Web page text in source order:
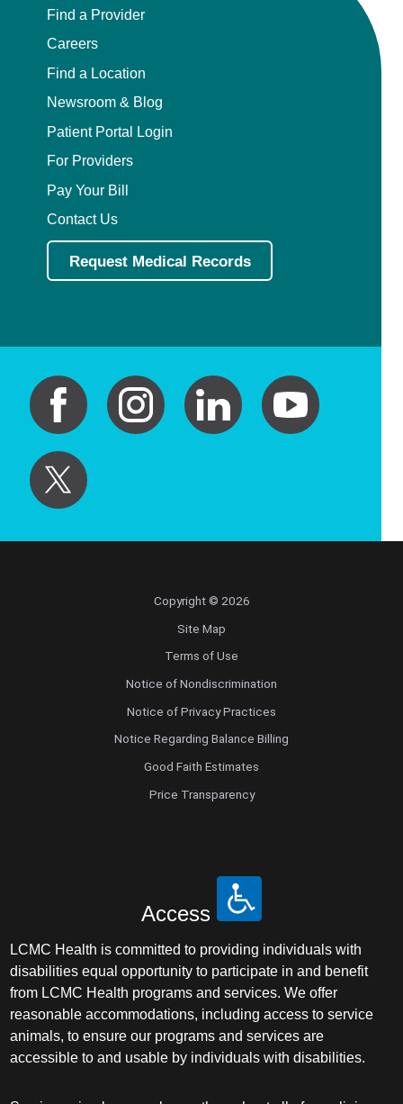
Find a Provider
Careers
Find a Location
Newsroom & Blog
Patient Portal Login
For Providers
Pay Your Bill
Contact Us
Request Medical Records
Copyright © 2026
Site Map
Terms of Use
Notice of Nondiscrimination
Notice of Privacy Practices
Notice Regarding Balance Billing
Good Faith Estimates
Price Transparency
Access
LCMC Health is committed to providing individuals with
disabilities equal opportunity to participate in and benefit
from LCMC Health programs and services. We offer
reasonable accommodations, including access to service
animals, to ensure our programs and services are
accessible to and usable by individuals with disabilities.